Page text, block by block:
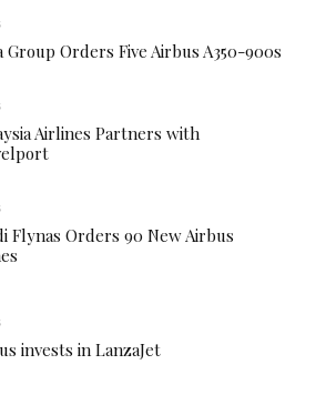
Group Orders Five Airbus A350-900s
Airlines Partners with
Flynas Orders 90 New Airbus
invests in LanzaJet